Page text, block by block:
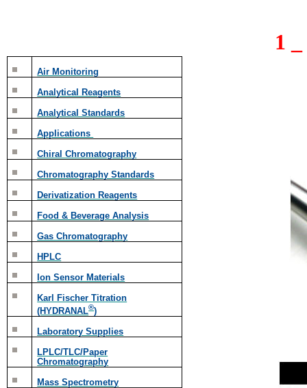
1
Air Monitoring
Analytical Reagents
Analytical Standards
Applications
Chiral Chromatography
Chromatography Standards
Derivatization Reagents
Food & Beverage Analysis
Gas Chromatography
HPLC
Ion Sensor Materials
Karl Fischer Titration
(HYDRANAL®)
Laboratory Supplies
LPLC/TLC/Paper
Chromatography
Mass Spectrometry